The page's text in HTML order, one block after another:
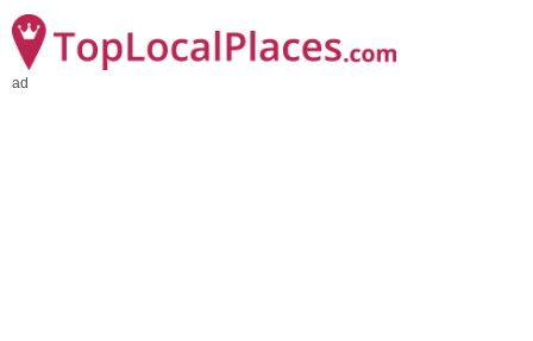
ad